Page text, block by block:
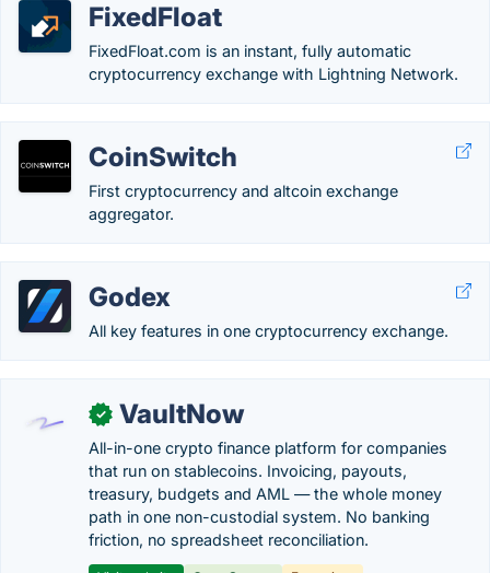
FixedFloat
FixedFloat.com is an instant, fully automatic
cryptocurrency exchange with Lightning Network.
CoinSwitch
First cryptocurrency and altcoin exchange
aggregator.
Godex
All key features in one cryptocurrency exchange.
✓ VaultNow
All-in-one crypto finance platform for companies
that run on stablecoins. Invoicing, payouts,
treasury, budgets and AML — the whole money
path in one non-custodial system. No banking
friction, no spreadsheet reconciliation.